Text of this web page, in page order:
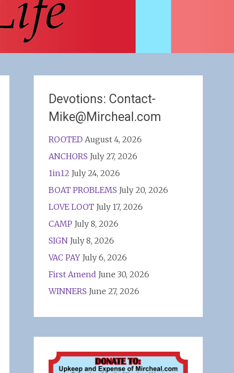
Devotions: Contact-
Mike@Mircheal.com
ROOTED August 4, 2026
ANCHORS July 27, 2026
1in12 July 24, 2026
BOAT PROBLEMS July 20, 2026
LOVE LOOT July 17, 2026
CAMP July 8, 2026
SIGN July 8, 2026
VAC PAY July 6, 2026
First Amend June 30, 2026
WINNERS June 27, 2026